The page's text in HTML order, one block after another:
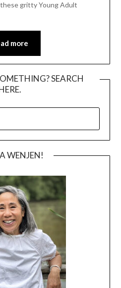
gritty Young Adult
more
SEARCH
WENJEN!